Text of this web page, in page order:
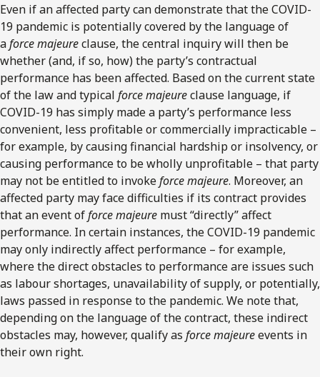
Even if an affected party can demonstrate that the COVID-
19 pandemic is potentially covered by the language of
aforce majeureclause, the central inquiry will then be
whether (and, if so, how) the party’s contractual
performance has been affected. Based on the current state
of the law and typical force majeureclause language, if
COVID-19 has simply made a party’s performance less
convenient, less profitable or commercially impracticable –
for example, by causing financial hardship or insolvency, or
causing performance to be wholly unprofitable – that party
may not be entitled to invokeforce majeure. Moreover, an
affected party may face difficulties if its contract provides
that an event offorce majeure must “directly” affect
performance. In certain instances, the COVID-19 pandemic
may only indirectly affect performance – for example,
where the direct obstacles to performance are issues such
as labour shortages, unavailability of supply, or potentially,
laws passed in response to the pandemic. We note that,
depending on the language of the contract, these indirect
obstacles may, however, qualify as force majeureevents in
their own right.